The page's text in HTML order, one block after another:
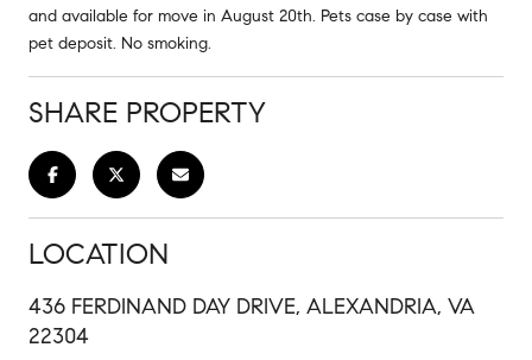
and available for move in August 20th. Pets case by case with
pet deposit. No smoking.
SHARE PROPERTY
LOCATION
436 FERDINAND DAY DRIVE, ALEXANDRIA, VA
22304